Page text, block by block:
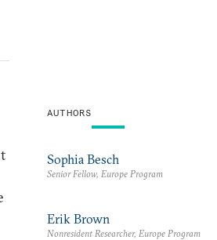
AUTHORS
Sophia Besch
Senior Fellow, Europe Program
Erik Brown
Nonresident Researcher, Europe Program